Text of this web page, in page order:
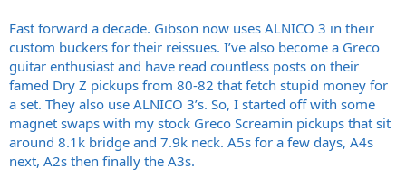
Fast forward a decade. Gibson now uses ALNICO 3 in their
custom buckers for their reissues. I’ve also become a Greco
guitar enthusiast and have read countless posts on their
famed Dry Z pickups from 80-82 that fetch stupid money for
a set. They also use ALNICO 3’s. So, I started off with some
magnet swaps with my stock Greco Screamin pickups that sit
around 8.1k bridge and 7.9k neck. A5s for a few days, A4s
next, A2s then finally the A3s.